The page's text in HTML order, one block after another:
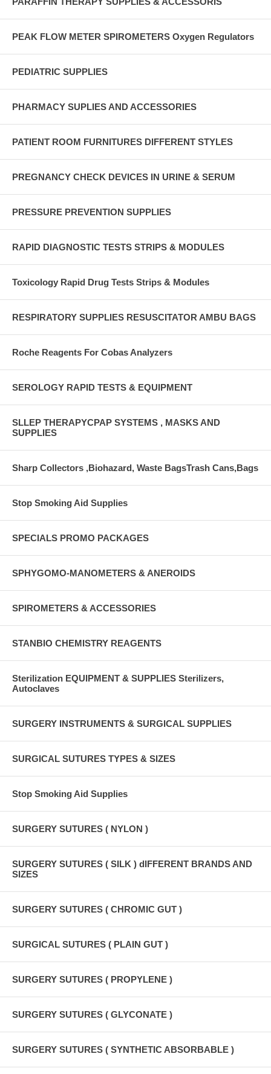
PEAK FLOW METER SPIROMETERS Oxygen Regulators
PEDIATRIC SUPPLIES
PHARMACY SUPLIES AND ACCESSORIES
PATIENT ROOM FURNITURES DIFFERENT STYLES
PREGNANCY CHECK DEVICES IN URINE & SERUM
PRESSURE PREVENTION SUPPLIES
RAPID DIAGNOSTIC TESTS STRIPS & MODULES
Toxicology Rapid Drug Tests Strips & Modules
RESPIRATORY SUPPLIES RESUSCITATOR AMBU BAGS
Roche Reagents For Cobas Analyzers
SEROLOGY RAPID TESTS & EQUIPMENT
SLLEP THERAPYCPAP SYSTEMS , MASKS AND
SUPPLIES
Sharp Collectors ,Biohazard, Waste BagsTrash Cans,Bags
Stop Smoking Aid Supplies
SPECIALS PROMO PACKAGES
SPHYGOMO-MANOMETERS & ANEROIDS
SPIROMETERS & ACCESSORIES
STANBIO CHEMISTRY REAGENTS
Sterilization EQUIPMENT & SUPPLIES Sterilizers,
Autoclaves
SURGERY INSTRUMENTS & SURGICAL SUPPLIES
SURGICAL SUTURES TYPES & SIZES
Stop Smoking Aid Supplies
SURGERY SUTURES ( NYLON )
SURGERY SUTURES ( SILK ) dIFFERENT BRANDS AND
SIZES
SURGERY SUTURES ( CHROMIC GUT )
SURGICAL SUTURES ( PLAIN GUT )
SURGERY SUTURES ( PROPYLENE )
SURGERY SUTURES ( GLYCONATE )
SURGERY SUTURES ( SYNTHETIC ABSORBABLE )